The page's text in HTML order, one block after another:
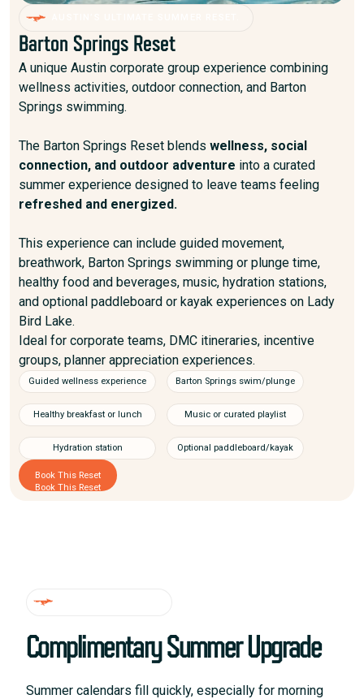
Barton Springs Reset
A unique Austin corporate group experience combining
wellness activities, outdoor connection, and Barton
Springs swimming.
The Barton Springs Reset blendswellness, social
connection, and outdoor adventure into a curated
summer experience designed to leave teams feeling
refreshed and energized.
This experience can include guided movement,
breathwork, Barton Springs swimming or plunge time,
healthy food and beverages, music, hydration stations,
and optional paddleboard or kayak experiences on Lady
Bird Lake.
Ideal for corporate teams, DMC itineraries, incentive
groups, planner appreciation experiences.
Guided wellness experience Barton Springs swim/plunge
Healthy breakfast or lunch Music or curated playlist
Hydration station Optional paddleboard/kayak
Book This Reset
Book This Reset
Complimentary Summer Upgrade
Summer calendars fill quickly, especially for morning